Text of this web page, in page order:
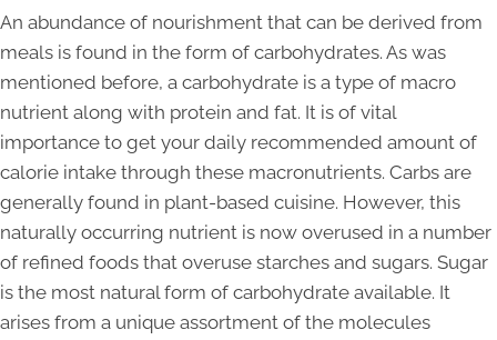
An abundance of nourishment that can be derived from
meals is found in the form of carbohydrates. As was
mentioned before, a carbohydrate is a type of macro
nutrient along with protein and fat. It is of vital
importance to get your daily recommended amount of
calorie intake through these macronutrients. Carbs are
generally found in plant-based cuisine. However, this
naturally occurring nutrient is now overused in a number
of refined foods that overuse starches and sugars. Sugar
is the most natural form of carbohydrate available. It
arises from a unique assortment of the molecules